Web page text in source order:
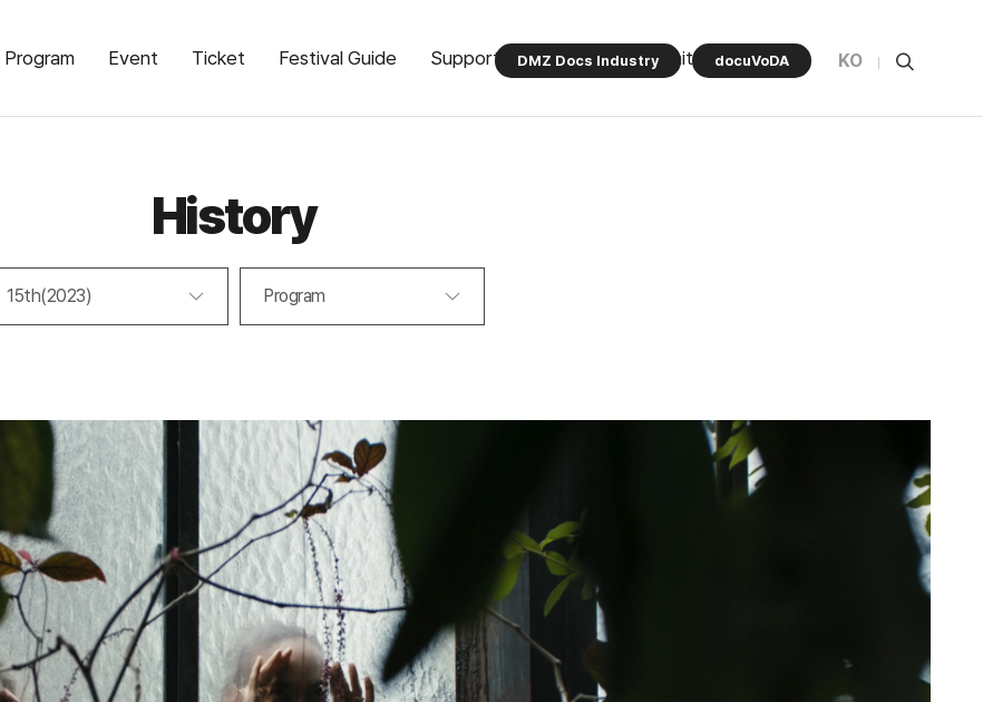
Program Event Ticket Festival Guide Support Program Community
DMZ Docs Industry docuVoDA KO
History
15th(2023) Program